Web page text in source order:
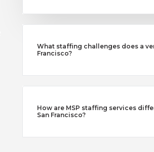
What staffing challenges does a
Francisco?
How are MSP staffing services
San Francisco?